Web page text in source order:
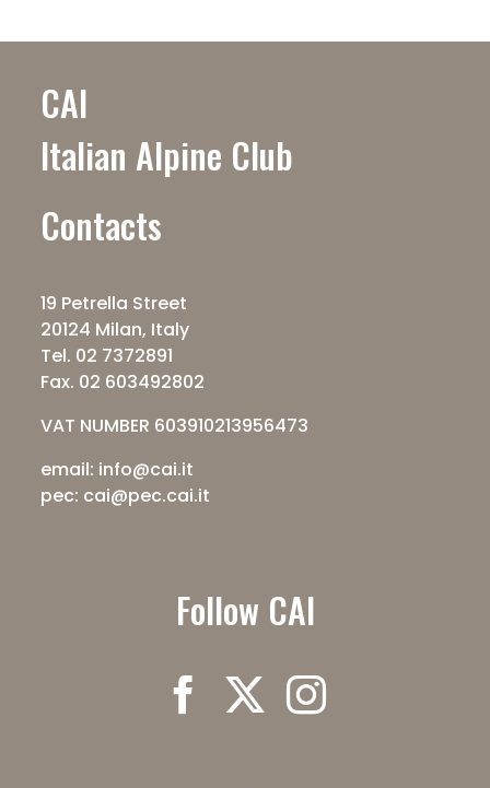
CAI
Italian Alpine Club
Contacts
19 Petrella Street
20124 Milan, Italy
Tel. 02 7372891
Fax. 02 603492802
VAT NUMBER 603910213956473
email: info@cai.it
pec: cai@pec.cai.it
Follow CAI